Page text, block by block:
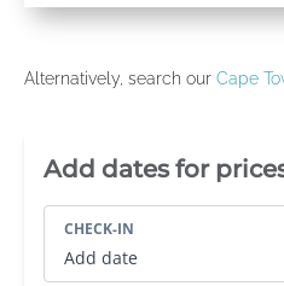
Alternatively, search our Cape
Villa Booking Sidebar
Add dates for
CHECK-IN
Add date